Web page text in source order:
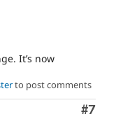
It’s now
to post comments
Comment
#7